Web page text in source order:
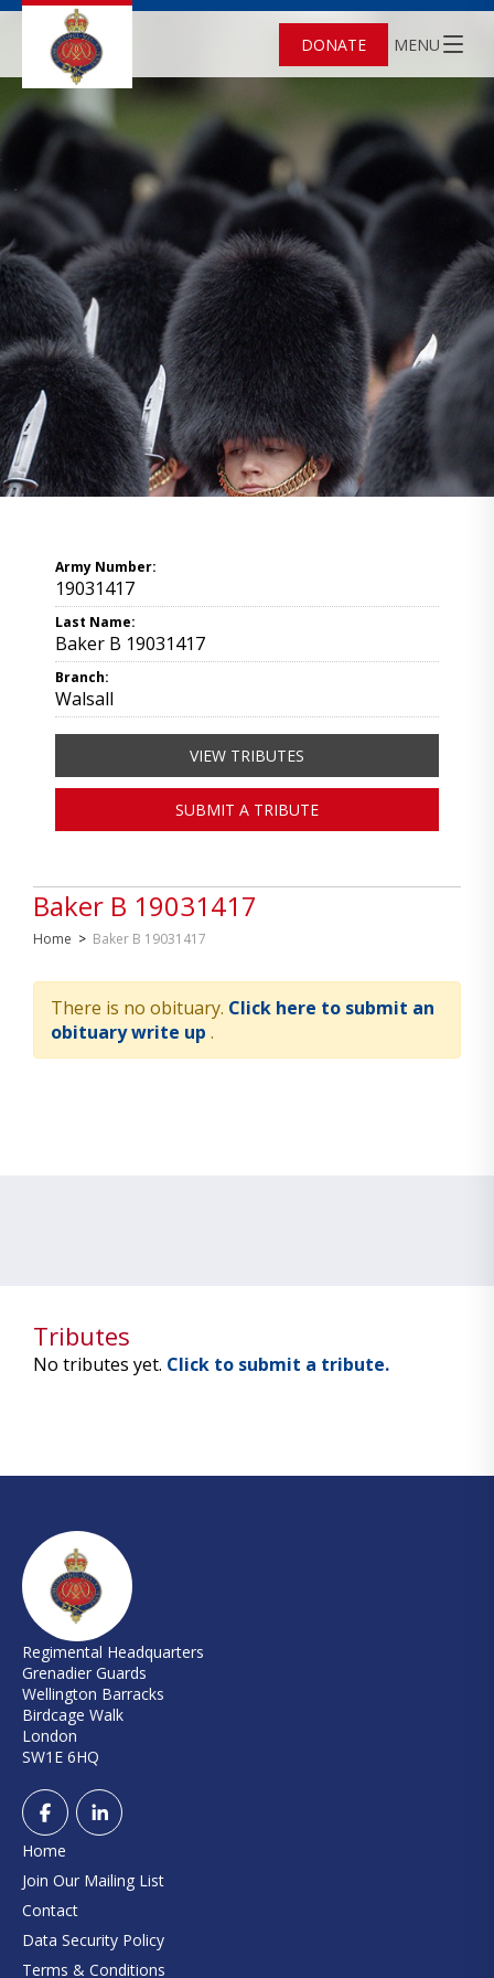
DONATE MENU
Baker B 19031417
Home > Baker B 19031417
There is no obituary. Click here to submit an
obituary write up .
Army Number:
19031417
Last Name:
Baker B 19031417
Branch:
Walsall
VIEW TRIBUTES
SUBMIT A TRIBUTE
Tributes
No tributes yet. Click to submit a tribute.
Regimental Headquarters
Grenadier Guards
Wellington Barracks
Birdcage Walk
London
SW1E 6HQ
Home
Join Our Mailing List
Contact
Data Security Policy
Terms & Conditions